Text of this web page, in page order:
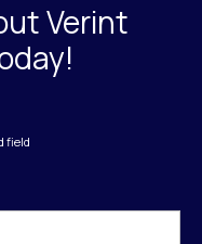
Verint
field